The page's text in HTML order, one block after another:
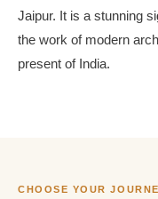
Jaipur. It is a stunning
the work of modern
present of India.
CHOOSE YOUR